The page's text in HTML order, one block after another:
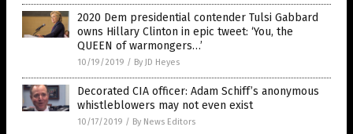
2020 Dem presidential contender Tulsi Gabbard
owns Hillary Clinton in epic tweet: ‘You, the
QUEEN of warmongers…’
10/19/2019 / By JD Heyes
Decorated CIA officer: Adam Schiff’s anonymous
whistleblowers may not even exist
10/17/2019 / By News Editors